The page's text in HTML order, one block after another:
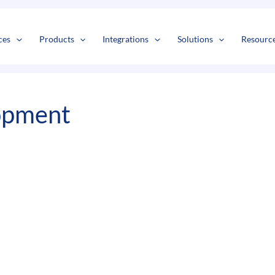
Products Integrations Solutions